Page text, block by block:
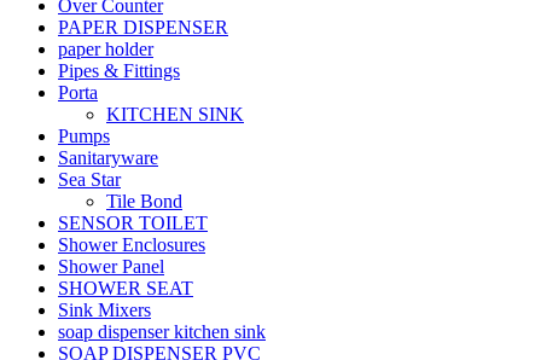
Over Counter
PAPER DISPENSER
paper holder
Pipes & Fittings
Porta
KITCHEN SINK
Pumps
Sanitaryware
Sea Star
Tile Bond
SENSOR TOILET
Shower Enclosures
Shower Panel
SHOWER SEAT
Sink Mixers
soap dispenser kitchen sink
SOAP DISPENSER PVC